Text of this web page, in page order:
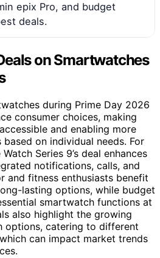
epix Pro, and budget
deals.
on Smartwatches
during Prime Day 2026
consumer choices, making
and enabling more
on individual needs. For
Series 9’s deal enhances
notifications, calls, and
and fitness enthusiasts benefit
lasting options, while budget
smartwatch functions at
also highlight the growing
options, catering to different
can impact market trends